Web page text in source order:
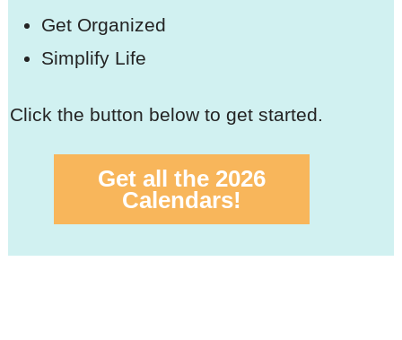
Get Organized
Simplify Life
Click the button below to get started.
Get all the 2026
Calendars!